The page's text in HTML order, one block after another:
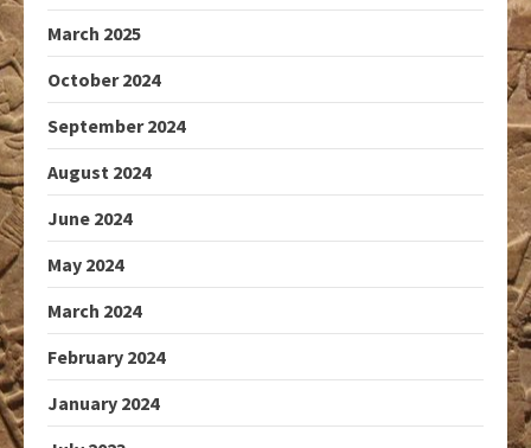
March 2025
October 2024
September 2024
August 2024
June 2024
May 2024
March 2024
February 2024
January 2024